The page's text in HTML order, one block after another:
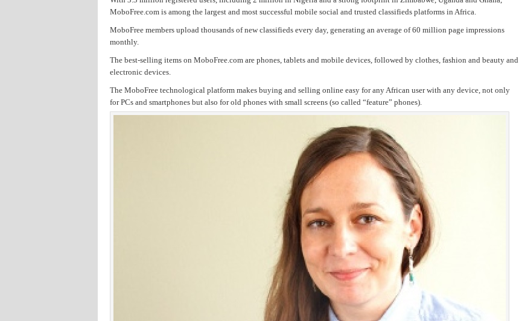
MoboFree.com is among the largest and most successful mobile social and trusted classifieds platforms in Africa.
MoboFree members upload thousands of new classifieds every day, generating an average of 60 million page impressions
monthly.
The best-selling items on MoboFree.com are phones, tablets and mobile devices, followed by clothes, fashion and beauty and
electronic devices.
The MoboFree technological platform makes buying and selling online easy for any African user with any device, not only
for PCs and smartphones but also for old phones with small screens (so called “feature” phones).